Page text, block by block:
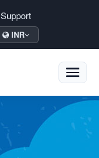
Support
INR
Toggle